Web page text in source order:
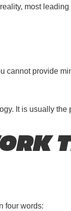
most
provide
It is usually the
four words: